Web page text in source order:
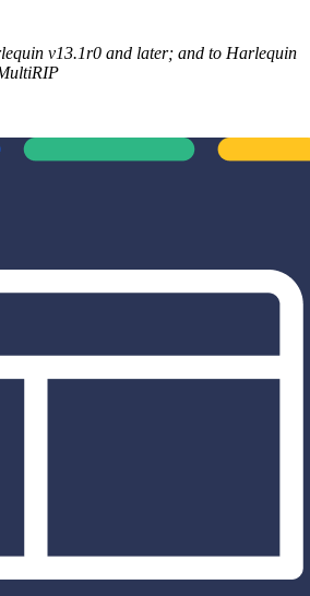
v13.1r0 and later; and to Harlequin